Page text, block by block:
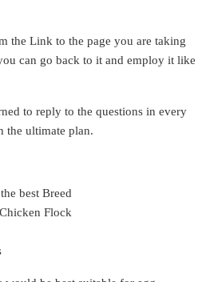
the Link to the page you are taking
can go back to it and employ it like
to reply to the questions in every
the ultimate plan.
best Breed
Flock